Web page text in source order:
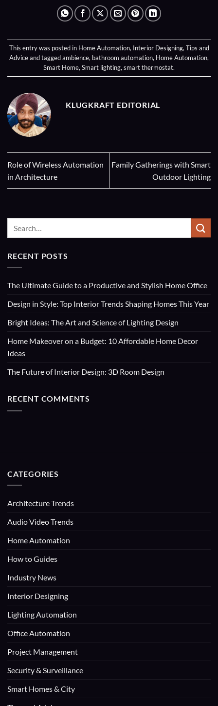
This entry was posted in Home Automation, Interior Designing,Tips and
Adviceand taggedambience, bathroom automation, Home Automation,
Smart Home,Smart lighting,smart thermostat.
KLUGKRAFT EDITORIAL
Role of Wireless Automation
in Architecture
Family Gatherings with Smart
Outdoor Lighting
RECENT POSTS
The Ultimate Guide to a Productive and Stylish Home Office
Design in Style: Top Interior Trends Shaping Homes This Year
Bright Ideas: The Art and Science of Lighting Design
Home Makeover on a Budget: 10 Affordable Home Decor
Ideas
The Future of Interior Design: 3D Room Design
RECENT COMMENTS
CATEGORIES
Architecture Trends
Audio Video Trends
Home Automation
How to Guides
Industry News
Interior Designing
Lighting Automation
Office Automation
Project Management
Security & Surveillance
Smart Homes & City